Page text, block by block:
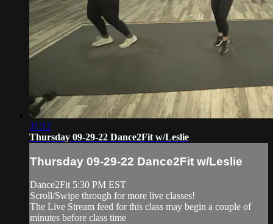
31:12
Thursday 09-29-22 Dance2Fit w/Leslie
Thursday 09-29-22 Dance2Fit w/Leslie
Dance2Fit 5:30 PM EST
Scroll/Swipe through for more live classes!
The Live Stream feed for this class may begin a couple of
minutes before class time